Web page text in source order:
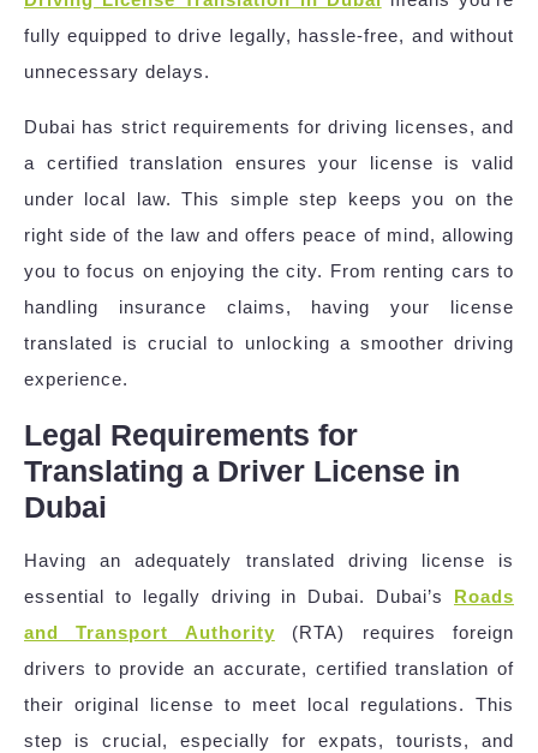
fully equipped to drive legally, hassle-free, and without
unnecessary delays.
Dubai has strict requirements for driving licenses, and
a certified translation ensures your license is valid
under local law. This simple step keeps you on the
right side of the law and offers peace of mind, allowing
you to focus on enjoying the city. From renting cars to
handling insurance claims, having your license
translated is crucial to unlocking a smoother driving
experience.
Legal Requirements for
Translating a Driver License in
Dubai
Having an adequately translated driving license is
essential to legally driving in Dubai. Dubai’s Roads
and Transport Authority (RTA) requires foreign
drivers to provide an accurate, certified translation of
their original license to meet local regulations. This
step is crucial, especially for expats, tourists, and